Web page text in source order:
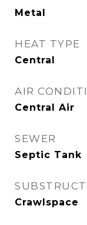
Metal
HEAT TYPE
Central
AIR
Central Air
SEWER
Septic Tank
Crawlspace